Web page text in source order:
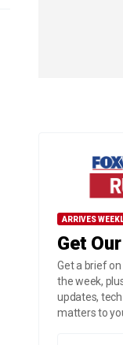
ARRIVES
Get
Get a brief
the week,
updates,
matters to